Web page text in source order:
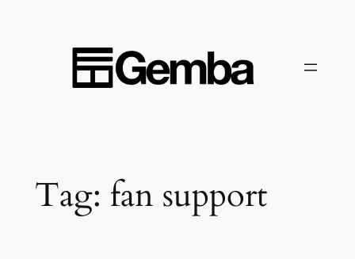
Tag: fan support